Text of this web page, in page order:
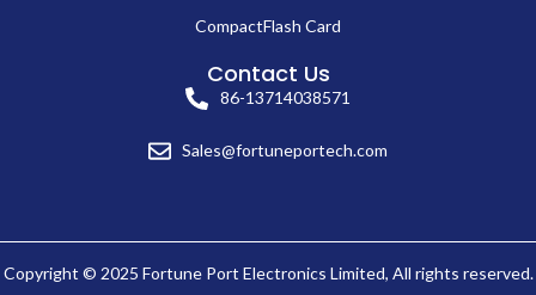
CompactFlash Card
Contact Us
86-13714038571
Sales@fortuneportech.com
Copyright © 2025 Fortune Port Electronics Limited, All rights reserved.